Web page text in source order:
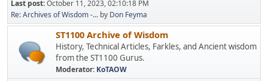
Last post:October 11, 2023, 02:10:18 PM
Re: Archives of Wisdom -... by Don Feyma
ST1100 Archive of Wisdom
History, Technical Articles, Farkles, and Ancient wisdom
from the ST1100 Gurus.
Moderator: KoTAOW